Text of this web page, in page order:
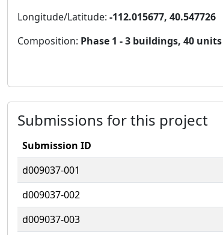
Longitude/Latitude: -112.015677, 40.547726
Composition: Phase 1 - 3 buildings, 40 units
Submissions for this project
Submission ID
d009037-001
d009037-002
d009037-003